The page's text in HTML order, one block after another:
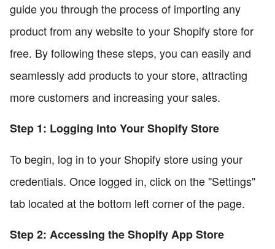
guide you through the process of importing any
product from any website to your Shopify store for
free. By following these steps, you can easily and
seamlessly add products to your store, attracting
more customers and increasing your sales.
Step 1: Logging into Your Shopify Store
To begin, log in to your Shopify store using your
credentials. Once logged in, click on the "Settings"
tab located at the bottom left corner of the page.
Step 2: Accessing the Shopify App Store